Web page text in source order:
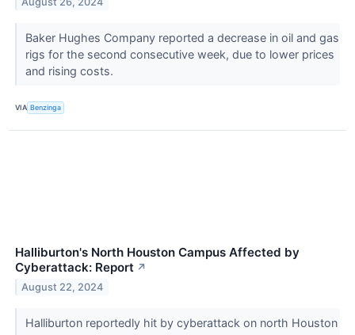
Baker Hughes Company reported a decrease in oil and gas
rigs for the second consecutive week, due to lower prices
and rising costs.
VIA Benzinga
Halliburton's North Houston Campus Affected by
Cyberattack: Report ↗
August 22, 2024
Halliburton reportedly hit by cyberattack on north Houston